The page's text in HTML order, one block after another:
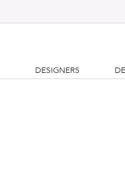
DESIGNERS